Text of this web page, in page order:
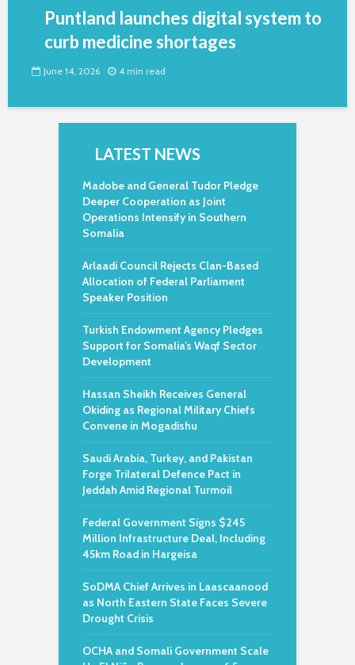
Puntland launches digital system to
curb medicine shortages
June 14, 2026 4 min read
LATEST NEWS
Madobe and General Tudor Pledge
Deeper Cooperation as Joint
Operations Intensify in Southern
Somalia
Arlaadi Council Rejects Clan-Based
Allocation of Federal Parliament
Speaker Position
Turkish Endowment Agency Pledges
Support for Somalia’s Waqf Sector
Development
Hassan Sheikh Receives General
Okiding as Regional Military Chiefs
Convene in Mogadishu
Saudi Arabia, Turkey, and Pakistan
Forge Trilateral Defence Pact in
Jeddah Amid Regional Turmoil
Federal Government Signs $245
Million Infrastructure Deal, Including
45km Road in Hargeisa
SoDMA Chief Arrives in Laascaanood
as North Eastern State Faces Severe
Drought Crisis
OCHA and Somali Government Scale